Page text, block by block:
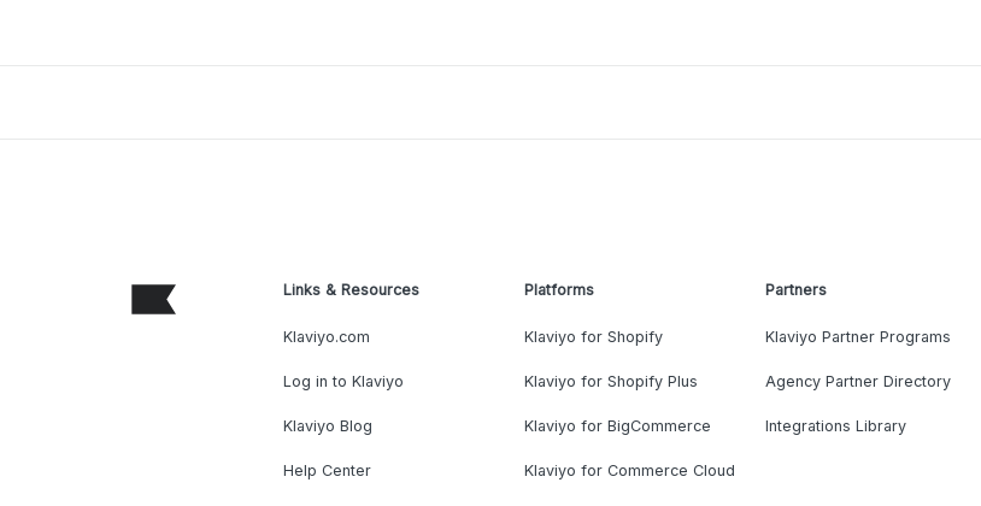
Links & Resources
Klaviyo.com
Log in to Klaviyo
Klaviyo Blog
Help Center
Platforms
Klaviyo for Shopify
Klaviyo for Shopify Plus
Klaviyo for BigCommerce
Klaviyo for Commerce Cloud
Partners
Klaviyo Partner Programs
Agency Partner Directory
Integrations Library